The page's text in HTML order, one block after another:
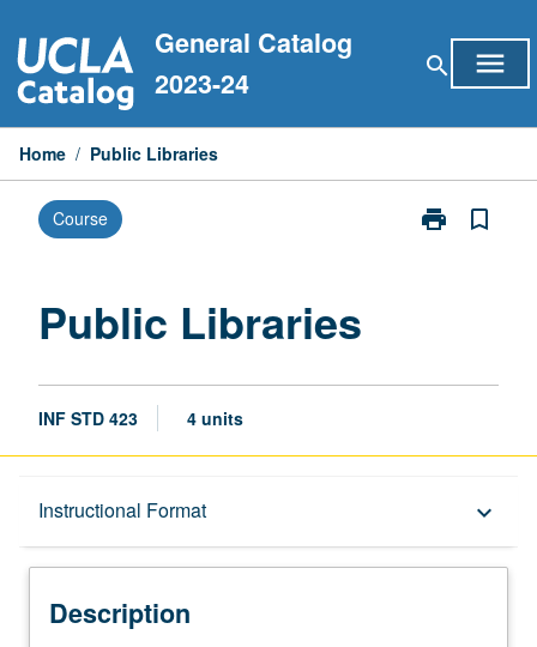
to
content
General Catalog
2023-24
search menu
Home / Public Libraries
Course print
Print
bookmark_border
Public Libraries
INF STD 423 4 units
Instructional Format keyboard_arrow_down
Description
Description